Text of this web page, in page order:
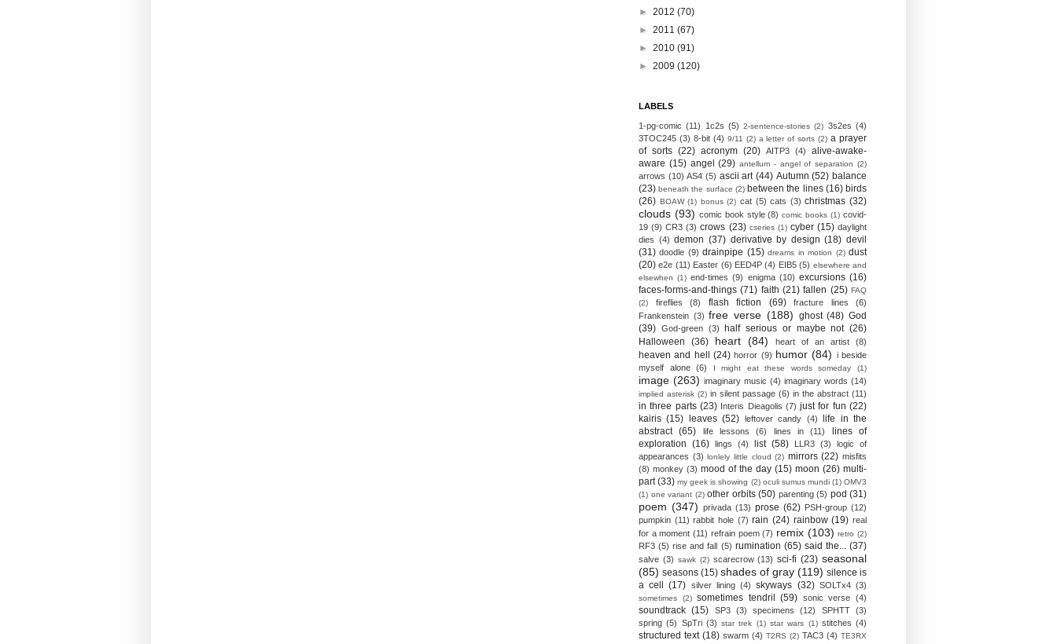
► 2012 (70)
► 2011 (67)
► 2010 (91)
► 2009 (120)
LABELS
1-pg-comic (11) 1c2s (5) 2-sentence-stories (2) 3s2es (4)
3TOC245 (3) 8-bit (4) 9/11 (2) a letter of sorts (2) a prayer
of sorts (22) acronym (20) AITP3 (4)
alive-awake-
aware (15) angel (29) antellum - angel of separation (2)
arrows (10) AS4 (5) ascii art (44) Autumn (52) balance
(23) beneath the surface (2) between the lines (16) birds
(26) BOAW (1) bonus (2) cat (5) cats (3) christmas (32)
clouds (93) comic book style (8) comic books (1) covid-
19 (9) CR3 (3) crows (23) cseries (1) cyber (15) daylight
dies (4) demon (37) derivative by design (18) devil
(31) doodle (9) drainpipe (15) dreams in motion (2) dust
(20) e2e (11) Easter (6) EED4P (4) EIB5 (5) elsewhere and
elsewhen (1) end-times (9) enigma (10) excursions (16)
faces-forms-and-things (71) faith (21) fallen (25) FAQ
(2)
fireflies (8) flash fiction (69) fracture lines
(6)
Frankenstein (3) free verse (188) ghost (48) God
(39) God-green (3) half serious or maybe not (26)
Halloween
(36) heart (84) heart of an artist (8)
heaven and hell (24) horror (9) humor (84) i beside
myself alone
(6) I might eat these words someday (1)
image (263) imaginary music (4) imaginary words (14)
implied asterisk (2) in silent passage (6) in the abstract (11)
in three parts (23) Interis Dieagolis (7) just for fun (22)
kairis (15) leaves (52) leftover candy (4)
life in the
abstract (65) life lessons (6) lines in (11)
lines of
exploration (16) lings (4) list (58) LLR3 (3)
logic of
appearances (3) lonlely little cloud (2) mirrors (22) misfits
(8) monkey (3) mood of the day (15) moon (26) multi-
part (33) my geek is showing (2) oculi sumus mundi (1) OMV3
(1) one variant (2) other orbits (50) parenting (5) pod (31)
poem (347) privada (13) prose (62) PSH-group (12)
pumpkin (11) rabbit hole (7) rain (24) rainbow (19) real
for a moment (11) refrain poem (7) remix (103) retro (2)
RF3 (5) rise and fall (5) rumination (65) said the... (37)
salve (3) sawk (2) scarecrow (13) sci-fi (23) seasonal
(85) seasons (15) shades of gray (119) silence is
a cell
(17) silver lining (4) skyways (32) SOLTx4 (3)
sometimes (2) sometimes tendril (59) sonic verse (4)
soundtrack (15) SP3 (3) specimens (12) SPHTT
(3)
spring (5) SpTri (3) star trek (1) star wars (1) stitches (4)
structured text (18) swarm (4) T2RS (2) TAC3 (4) TE3RX